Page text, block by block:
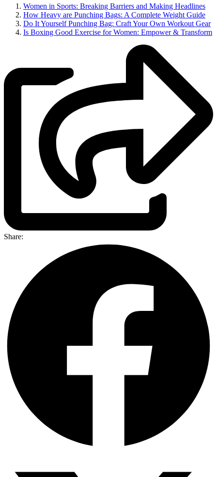
Women in Sports: Breaking Barriers and Making Headlines
How Heavy are Punching Bags: A Complete Weight Guide
Do It Yourself Punching Bag: Craft Your Own Workout Gear
Is Boxing Good Exercise for Women: Empower & Transform
Share: